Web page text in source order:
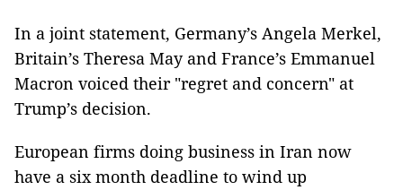
In a joint statement, Germany’s Angela Merkel,
Britain’s Theresa May and France’s Emmanuel
Macron voiced their "regret and concern" at
Trump’s decision.
European firms doing business in Iran now
have a six month deadline to wind up